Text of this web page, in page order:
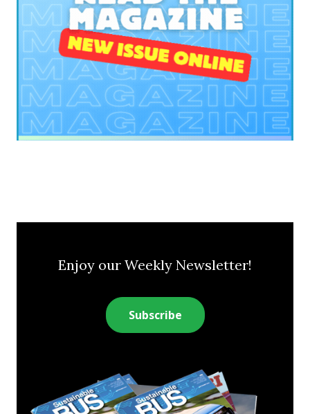
Enjoy our Weekly Newsletter!
Subscribe